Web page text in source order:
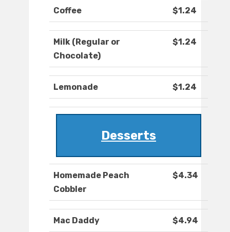
Coffee $1.24
Milk (Regular or
Chocolate)
$1.24
Lemonade $1.24
Desserts
Homemade Peach
Cobbler
$4.34
Mac Daddy $4.94